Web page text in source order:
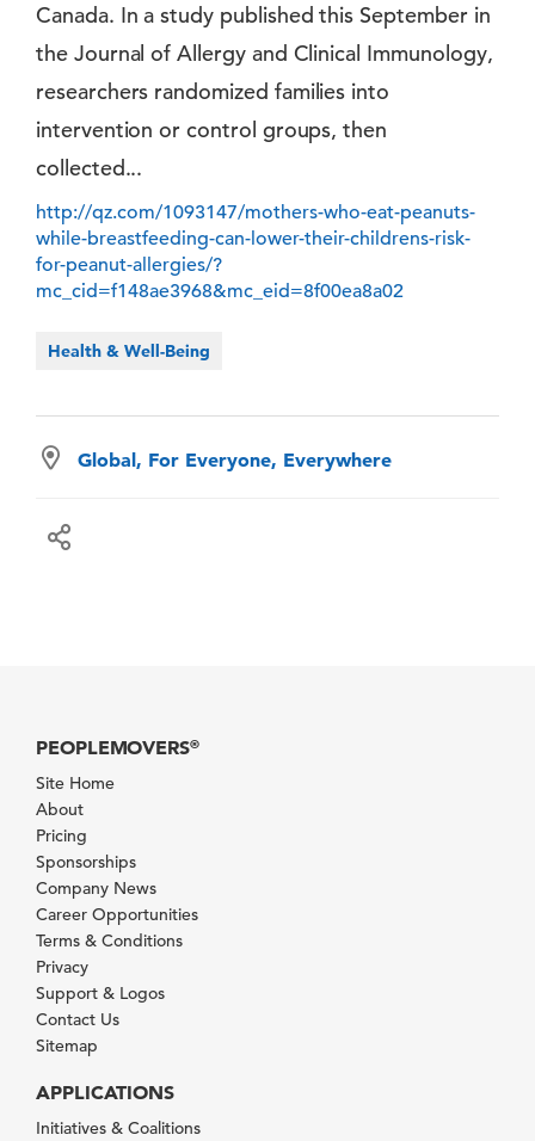
Canada. In a study published this September in
the Journal of Allergy and Clinical Immunology,
researchers randomized families into
intervention or control groups, then
collected...
http://qz.com/1093147/mothers-who-eat-peanuts-
while-breastfeeding-can-lower-their-childrens-risk-
for-peanut-allergies/?
mc_cid=f148ae3968&mc_eid=8f00ea8a02
Health & Well-Being
Global, For Everyone, Everywhere
PEOPLEMOVERS®
Site Home
About
Pricing
Sponsorships
Company News
Career Opportunities
Terms & Conditions
Privacy
Support & Logos
Contact Us
Sitemap
APPLICATIONS
Initiatives & Coalitions